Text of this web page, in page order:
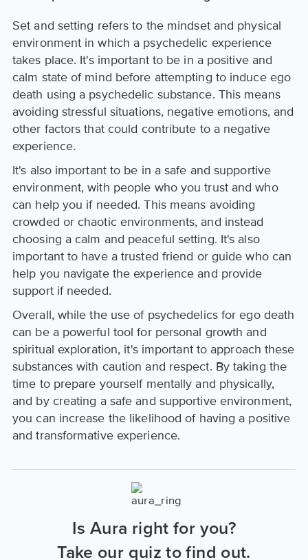
Set and setting refers to the mindset and physical
environment in which a psychedelic experience
takes place. It's important to be in a positive and
calm state of mind before attempting to induce ego
death using a psychedelic substance. This means
avoiding stressful situations, negative emotions, and
other factors that could contribute to a negative
experience.
It's also important to be in a safe and supportive
environment, with people who you trust and who
can help you if needed. This means avoiding
crowded or chaotic environments, and instead
choosing a calm and peaceful setting. It's also
important to have a trusted friend or guide who can
help you navigate the experience and provide
support if needed.
Overall, while the use of psychedelics for ego death
can be a powerful tool for personal growth and
spiritual exploration, it's important to approach these
substances with caution and respect. By taking the
time to prepare yourself mentally and physically,
and by creating a safe and supportive environment,
you can increase the likelihood of having a positive
and transformative experience.
Is Aura right for you?
Take our quiz to find out.